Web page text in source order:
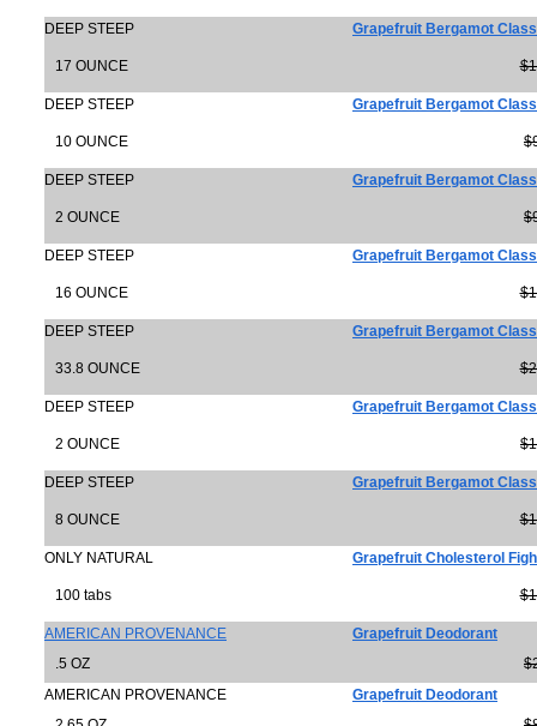
DEEP STEEP Grapefruit Bergamot
17 OUNCE
DEEP STEEP Grapefruit Bergamot
10 OUNCE
DEEP STEEP Grapefruit Bergamot
2 OUNCE
DEEP STEEP Grapefruit Bergamot
16 OUNCE
DEEP STEEP Grapefruit Bergamot
33.8 OUNCE
DEEP STEEP Grapefruit Bergamot
2 OUNCE
DEEP STEEP Grapefruit Bergamot
8 OUNCE
ONLY NATURAL Grapefruit Cholesterol
100 tabs
AMERICAN PROVENANCE
Grapefruit Deodorant
.5 OZ
AMERICAN PROVENANCE
Grapefruit Deodorant